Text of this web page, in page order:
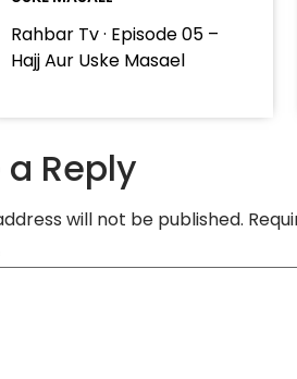
Rahbar Tv · Episode 05 –
Hajj Aur Uske Masael
a Reply
will not be published.